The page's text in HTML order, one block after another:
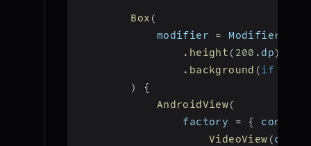
Box (
            modifier
= Modifier
. height ( 200 . dp)
. background (if
)
{
AndroidView(
                factory
= {
VideoView (